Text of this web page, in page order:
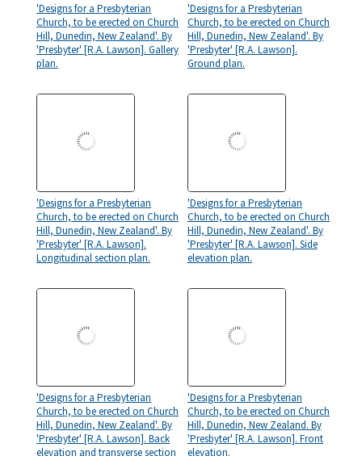
'Designs for a Presbyterian
Church, to be erected on Church
Hill, Dunedin, New Zealand'. By
'Presbyter' [R.A. Lawson]. Gallery
plan.
'Designs for a Presbyterian
Church, to be erected on Church
Hill, Dunedin, New Zealand'. By
'Presbyter' [R.A. Lawson].
Ground plan.
'Designs for a Presbyterian
Church, to be erected on Church
Hill, Dunedin, New Zealand'. By
'Presbyter' [R.A. Lawson].
Longitudinal section plan.
'Designs for a Presbyterian
Church, to be erected on Church
Hill, Dunedin, New Zealand'. By
'Presbyter' [R.A. Lawson]. Side
elevation plan.
'Designs for a Presbyterian
Church, to be erected on Church
Hill, Dunedin, New Zealand'. By
'Presbyter' [R.A. Lawson]. Back
elevation and transverse section
'Designs for a Presbyterian
Church, to be erected on Church
Hill, Dunedin, New Zealand. By
'Presbyter' [R.A. Lawson]. Front
elevation.